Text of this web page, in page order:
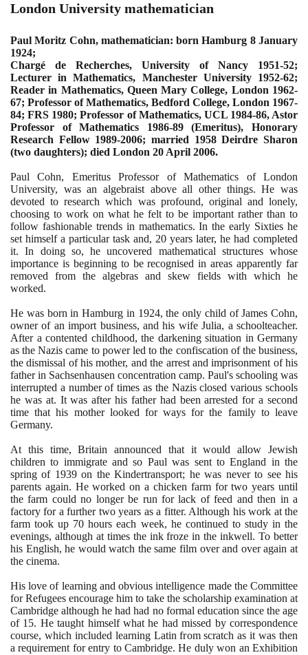
London University mathematician
Paul Moritz Cohn, mathematician: born Hamburg 8January
1924;
Chargé de Recherches, University of Nancy 1951-52;
Lecturer in Mathematics, Manchester University 1952-62;
Reader in Mathematics, Queen Mary College, London 1962-
67; Professor of Mathematics, Bedford College, London 1967-
84; FRS 1980; Professor of Mathematics, UCL 1984-86, Astor
Professor of Mathematics 1986-89 (Emeritus), Honorary
Research Fellow 1989-2006; married 1958Deirdre Sharon
(two daughters); died London 20 April 2006.
Paul Cohn, Emeritus Professor of Mathematics of London
University, was an algebraist above all other things. He was
devoted to research which was profound, original and lonely,
choosing to work on what he felt to be important rather than to
follow fashionable trends in mathematics. In the early Sixties he
set himself a particular task and, 20 years later, he had completed
it. In doing so, he uncovered mathematical structures whose
importance is beginning to be recognised in areas apparently far
removed from the algebras and skew fields with which he
worked.
He was born in Hamburg in 1924, the only child of James Cohn,
owner of an import business, and his wife Julia, a schoolteacher.
After a contented childhood, the darkening situation in Germany
as the Nazis came to power led to the confiscation of the business,
the dismissal of his mother, and the arrest and imprisonment of his
father in Sachsenhausen concentration camp. Paul's schooling was
interrupted a number of times as the Nazis closed various schools
he was at. It was after his father had been arrested for a second
time that his mother looked for ways for the family to leave
Germany.
At this time, Britain announced that it would allow Jewish
children to immigrate and so Paul was sent to England in the
spring of 1939on the Kindertransport; he was never to see his
parents again. He worked on a chicken farm for two years until
the farm could no longer be run for lack of feed and then in a
factory for a further two years as a fitter. Although his work at the
farm took up 70 hours each week, he continued to study in the
evenings, although at times the ink froze in the inkwell. To better
his English, he would watch the same film over and over again at
the cinema.
His love of learning and obvious intelligence made the Committee
for Refugees encourage him to take the scholarship examination at
Cambridge although he had had no formal education since the age
of 15. He taught himself what he had missed by correspondence
course, which included learning Latin from scratch as it was then
a requirement for entry to Cambridge. He duly won an Exhibition